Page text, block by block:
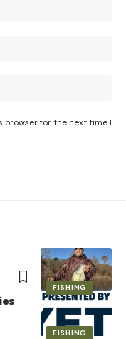
browser for the next time I
FISHING
FISHING